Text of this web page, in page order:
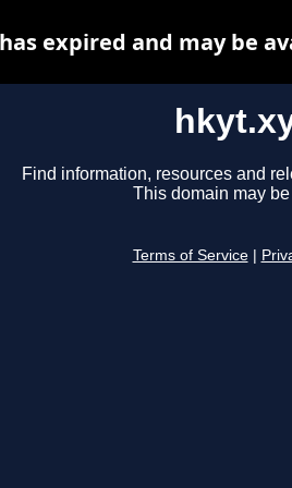
Find information, resources and
This domain may
Terms of Service
expired and may be